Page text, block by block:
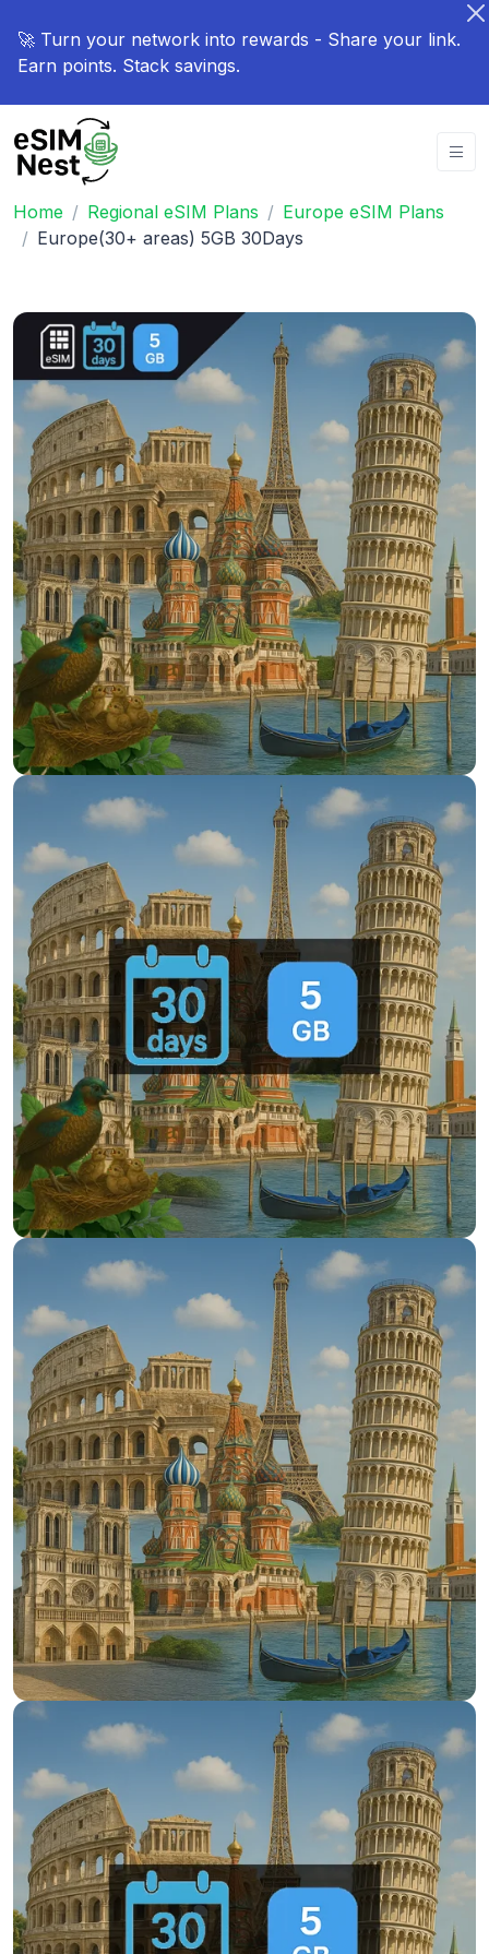
🚀 Turn your network into rewards - Share your link.
Earn points. Stack savings.
Home Regional eSIM Plans
Europe eSIM Plans
Europe(30+ areas) 5GB 30Days